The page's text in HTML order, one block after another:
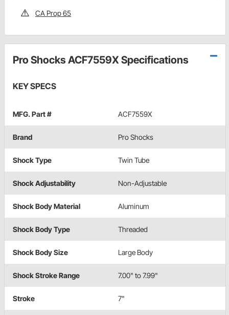
CA Prop 65
Pro Shocks ACF7559X Specifications
KEY SPECS
MFG. Part # ACF7559X
Brand Pro Shocks
Shock Type Twin Tube
Shock Adjustability Non-Adjustable
Shock Body Material Aluminum
Shock Body Type Threaded
Shock Body Size Large Body
Shock Stroke Range 7.00" to 7.99"
Stroke 7"